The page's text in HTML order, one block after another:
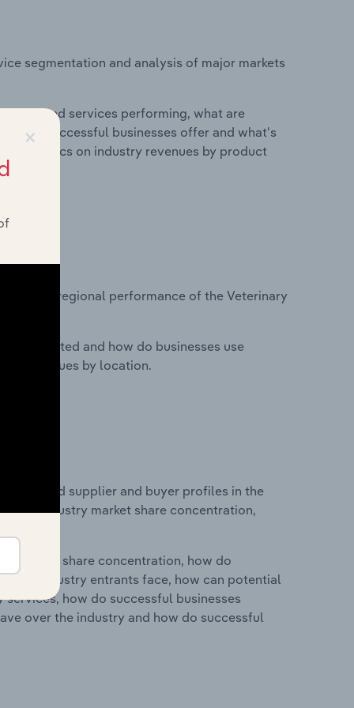
segmentation and analysis of major markets
and services performing, what are
do successful businesses offer and what's
statistics on industry revenues by product
on regional performance of the Veterinary
located and how do businesses use
revenues by location.
entry and supplier and buyer profiles in the
on industry market share concentration,
market share concentration, how do
industry entrants face, how can potential
how do successful businesses
over the industry and how do successful
×